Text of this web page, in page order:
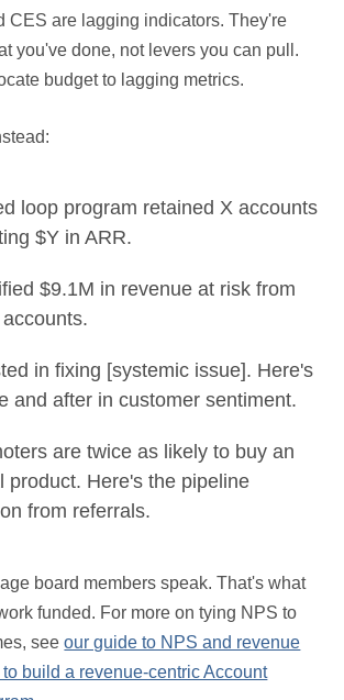
CES are lagging indicators. They're
you've done, not levers you can pull.
budget to lagging metrics.
loop program retained X accounts
$Y in ARR.
$9.1M in revenue at risk from
in fixing [systemic issue]. Here's
and after in customer sentiment.
are twice as likely to buy an
product. Here's the pipeline
from referrals.
board members speak. That's what
funded. For more on tying NPS to
seeour guide to NPS and revenue
to build a revenue-centric Account